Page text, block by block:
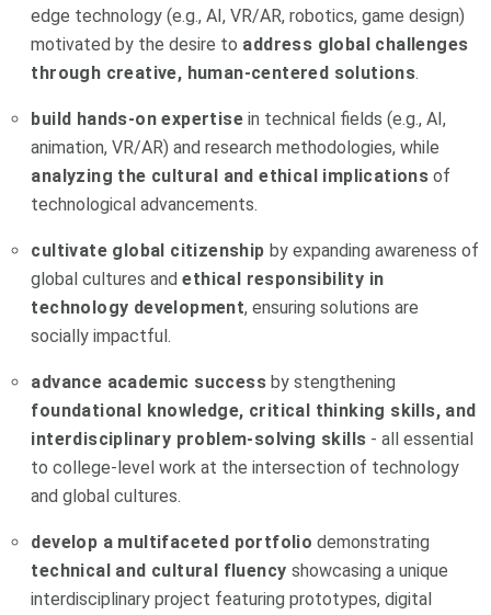
edge technology (e.g., AI, VR/AR, robotics, game design)
motivated by the desire to address global challenges
through creative, human-centered solutions.
build hands-on expertisein technical fields (e.g., AI,
animation, VR/AR) and research methodologies, while
analyzing the cultural and ethical implications of
technological advancements.
cultivate global citizenship by expanding awareness of
global cultures andethical responsibility in
technology development, ensuring solutions are
socially impactful.
advance academic success by stengthening
foundational knowledge, critical thinking skills, and
interdisciplinary problem-solving skills - all essential
to college-level work at the intersection of technology
and global cultures.
develop a multifaceted portfolio demonstrating
technical and cultural fluency showcasing a unique
interdisciplinary project featuring prototypes, digital